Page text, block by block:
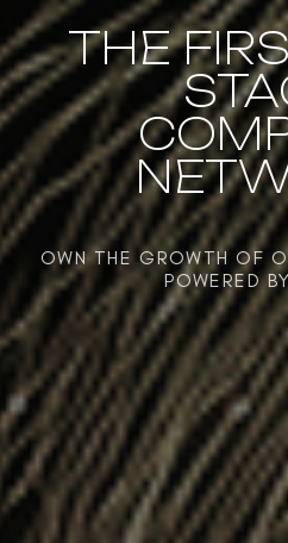
THE
OWN THE GROWTH OF
POWERED